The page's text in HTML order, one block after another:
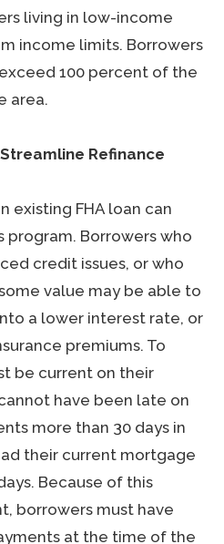
living in low-income
income limits. Borrowers
100 percent of the
area.
Refinance
existing FHA loan can
Borrowers who
credit issues, or who
value may be able to
a lower interest rate, or
premiums. To
be current on their
have been late on
more than 30 days in
their current mortgage
Because of this
borrowers must have
at the time of the